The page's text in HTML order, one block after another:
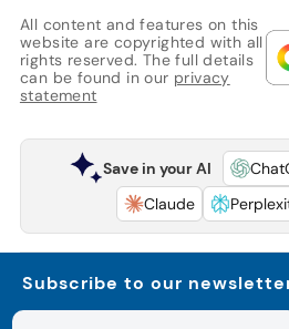
All content and features on this
website are copyrighted with all
rights reserved. The full details
can be found in our privacy
statement
Save in your AI
Claude
Subscribe to our